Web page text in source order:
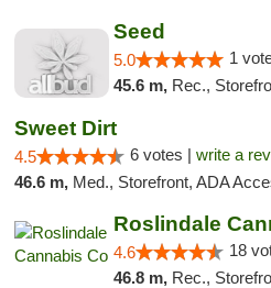
Seed
5.0 1
45.6 m, Rec.,
Sweet Dirt
4.5 6 votes | write a
46.6 m, Med., Storefront, ADA Access,
Roslindale
4.6 18
46.8 m, Rec.,